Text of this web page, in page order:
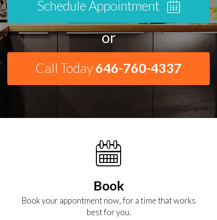
Schedule Appointment
or
Call Today646-760-4337
Book
Book your appontment now, for a time that works
best for you.